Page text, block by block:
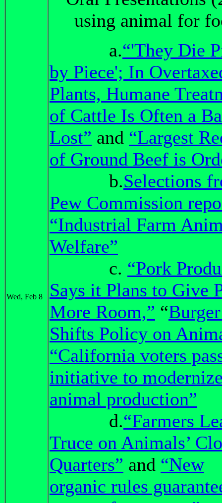
Wed, Feb 8
using animal for
a.“'They Die
by Piece'; In
Plants, Humane
of Cattle Is Often a
Lost” and “Largest
of Ground Beef is
b.Selections
Pew Commission
“Industrial Farm
Welfare”
c. “Pork
Says it Plans to Give
More Room,” “
Shifts Policy on
“California voters
initiative to
animal production”
d.“Farmers
Truce on Animals’
Quarters” and “New
organic rules